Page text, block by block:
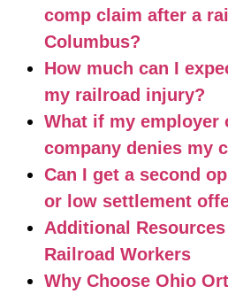
comp claim after a
Columbus?
How much can I
my railroad injury?
What if my employer
company denies my
Can I get a second
or low settlement
Additional
Railroad Workers
Why Choose Ohio